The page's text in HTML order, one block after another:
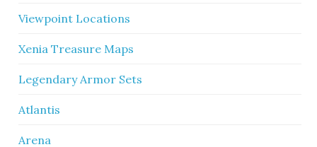
Viewpoint Locations
Xenia Treasure Maps
Legendary Armor Sets
Atlantis
Arena